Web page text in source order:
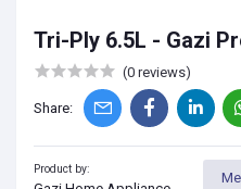
Tri-Ply 6.5L - Gazi
(0 reviews)
Share:
Product by: